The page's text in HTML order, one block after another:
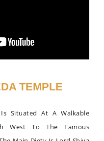
TEMPLE
Situated At A Walkable
West To The Famous